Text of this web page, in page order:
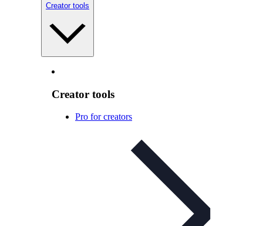
Creator tools
Creator tools
Pro for creators